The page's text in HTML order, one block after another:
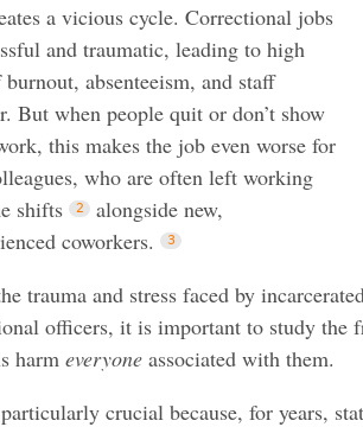
a vicious cycle. Correctional jobs
and traumatic, leading to high
burnout, absenteeism, and staff
But when people quit or don’t show
this makes the job even worse for
who are often left working
shifts
alongside new,
coworkers.
trauma and stress faced by
officers, it is important to study the
harm everyone associated with them.
crucial because, for years,